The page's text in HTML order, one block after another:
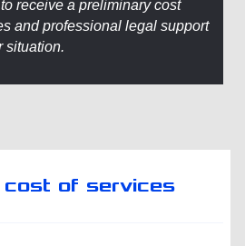
receive a preliminary cost
and professional legal support
situation.
cost of services